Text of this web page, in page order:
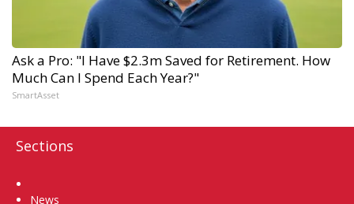
Ask a Pro: "I Have $2.3m Saved for Retirement. How
Much Can I Spend Each Year?"
SmartAsset
Sections
News